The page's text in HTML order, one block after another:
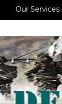
Our Services